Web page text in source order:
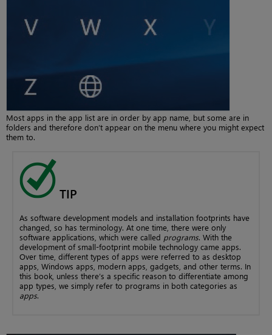
Most apps in the app list are in order by app name, but some are in
folders and therefore don’t appear on the menu where you might expect
them to.
TIP
As software development models and installation footprints have
changed, so has terminology. At one time, there were only
software applications, which were called programs. With the
development of small-footprint mobile technology came apps.
Over time, different types of apps were referred to as desktop
apps, Windows apps, modern apps, gadgets, and other terms. In
this book, unless there’s a specific reason to differentiate among
app types, we simply refer to programs in both categories as
apps.